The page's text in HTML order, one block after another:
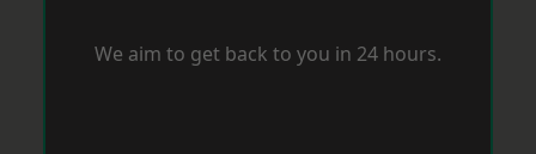
We aim to get back to you in 24 hours.